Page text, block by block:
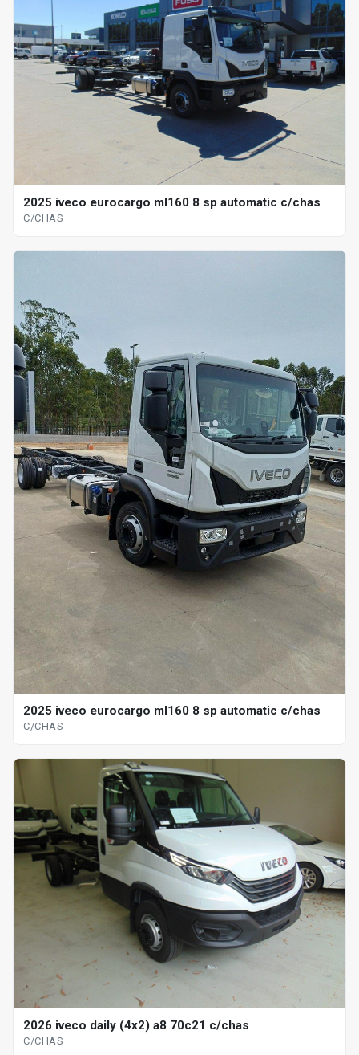
2025 iveco eurocargo ml160 8 sp automatic c/chas
C/CHAS
2025 iveco eurocargo ml160 8 sp automatic c/chas
C/CHAS
2026 iveco daily (4x2) a8 70c21 c/chas
C/CHAS